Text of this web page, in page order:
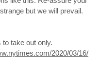
but we will prevail.
take out only.
2020/03/16/